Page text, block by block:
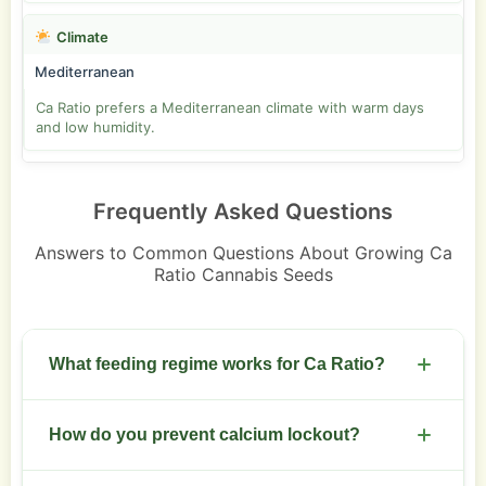
Climate
Mediterranean
Ca Ratio prefers a Mediterranean climate with warm days
and low humidity.
Frequently Asked Questions
Answers to Common Questions About Growing Ca
Ratio Cannabis Seeds
What feeding regime works for Ca Ratio?
Start with a balanced NPK during veg. Shift to
How do you prevent calcium lockout?